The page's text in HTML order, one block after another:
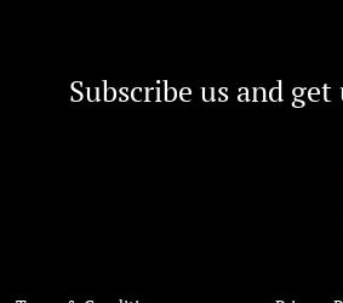
Subscribe us and